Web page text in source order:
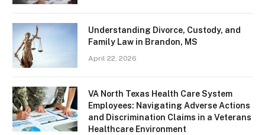
Understanding Divorce, Custody, and
Family Law in Brandon, MS
April 22, 2026
VA North Texas Health Care System
Employees: Navigating Adverse Actions
and Discrimination Claims in a Veterans
Healthcare Environment